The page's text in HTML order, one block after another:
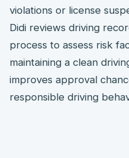
violations or license
Didi reviews driving
process to assess risk
maintaining a clean
improves approval
responsible driving